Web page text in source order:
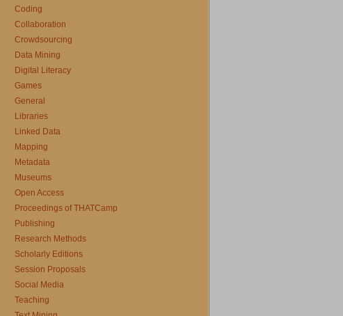
Coding
Collaboration
Crowdsourcing
Data Mining
Digital Literacy
Games
General
Libraries
Linked Data
Mapping
Metadata
Museums
Open Access
Proceedings of THATCamp
Publishing
Research Methods
Scholarly Editions
Session Proposals
Social Media
Teaching